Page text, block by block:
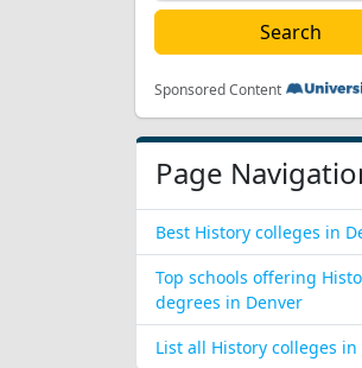
Sponsored Content
Page
Best History colleges in
Top schools offering
degrees in Denver
List all History colleges in